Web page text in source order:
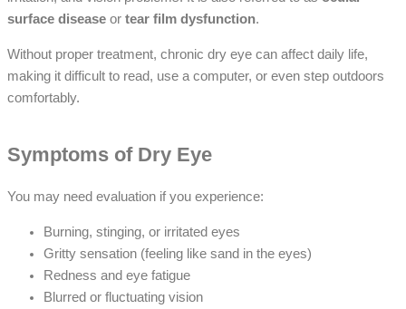
surface disease or tear film dysfunction.
Without proper treatment, chronic dry eye can affect daily life,
making it difficult to read, use a computer, or even step outdoors
comfortably.
Symptoms of Dry Eye
You may need evaluation if you experience:
Burning, stinging, or irritated eyes
Gritty sensation (feeling like sand in the eyes)
Redness and eye fatigue
Blurred or fluctuating vision